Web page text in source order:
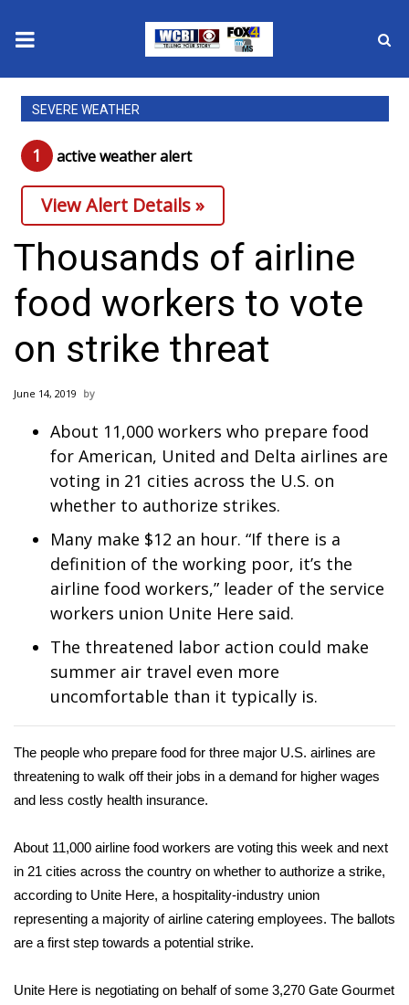
News
2025 Municipal Elections
Crime
Local News
National/World News
MidMorning with WCBI
Sunrise & Midday Guests
Sports
2026 High School Football Tour
Local Sports
College Sports
Weather
Latest Forecast
Interactive Radar & Alerts
Severe Weather Center
Area Closings
Local River Forecast
WCBI Weather Radios
Weather Whys
SEVERE WEATHER
1 active weather alert
View Alert Details »
Thousands of airline
food workers to vote
on strike threat
June 14, 2019
About 11,000 workers who prepare food
for American, United and Delta airlines are
voting in 21 cities across the U.S. on
whether to authorize strikes.
Many make $12 an hour. “If there is a
definition of the working poor, it’s the
airline food workers,” leader of the service
workers union Unite Here said.
The threatened labor action could make
summer air travel even more
uncomfortable than it typically is.
The people who prepare food for three major U.S. airlines are
threatening to walk off their jobs in a demand for higher wages
and less costly health insurance.
About 11,000 airline food workers are voting this week and next
in 21 cities across the country on whether to authorize a strike,
according to Unite Here, a hospitality-industry union
representing a majority of airline catering employees. The ballots
are a first step towards a potential strike.
Unite Here is negotiating on behalf of some 3,270 Gate Gourmet